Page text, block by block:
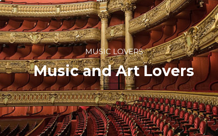
MUSIC LOVERS
Music and Art Lovers